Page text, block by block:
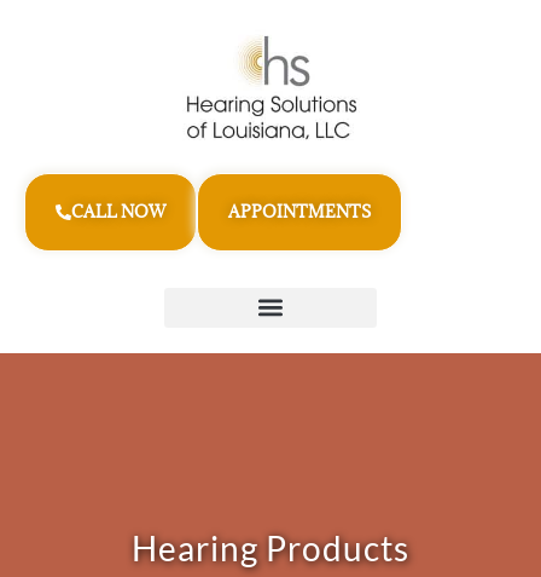
CALL NOW APPOINTMENTS
Hearing Products